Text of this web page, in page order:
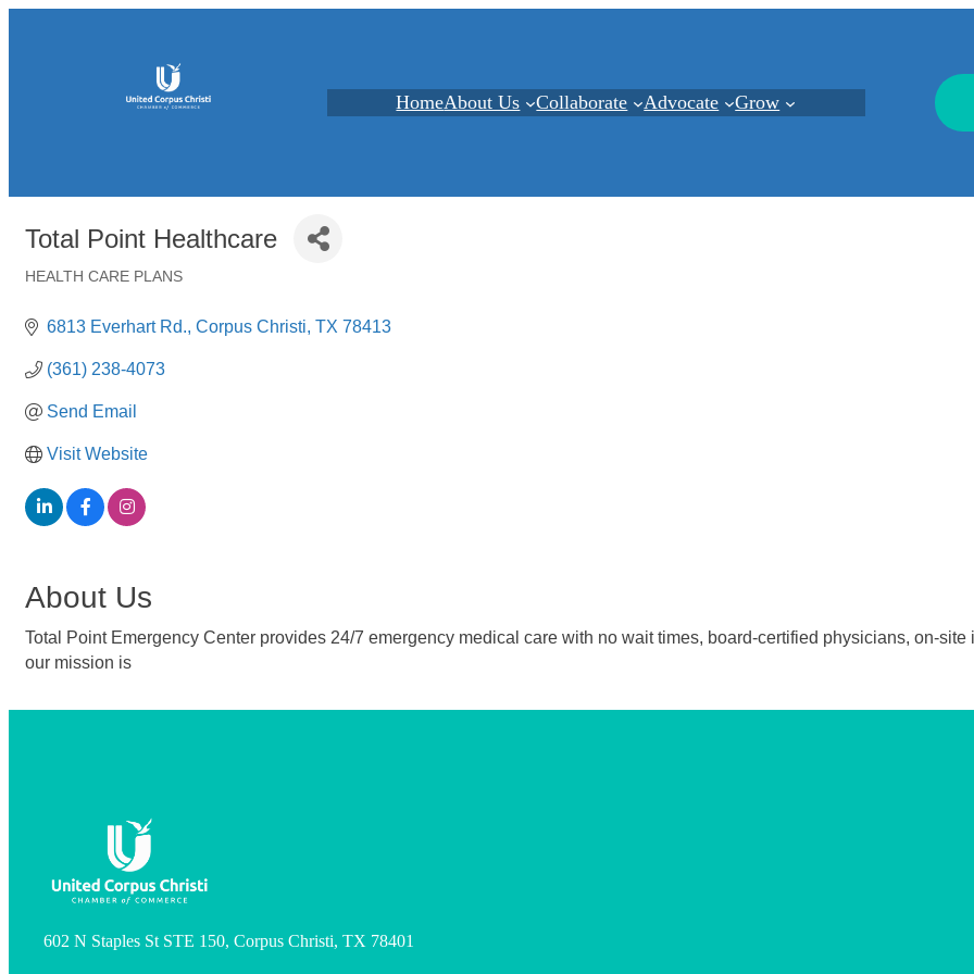
HomeAbout Us Collaborate Advocate Grow
Total Point Healthcare
HEALTH CARE PLANS
6813 Everhart Rd. Corpus Christi TX 78413
(361) 238-4073
Send Email
Visit Website
About Us
Total Point Emergency Center provides 24/7 emergency medical care with no wait times, board-certified physicians, on-
our mission is
602 N Staples St STE 150, Corpus Christi, TX 78401